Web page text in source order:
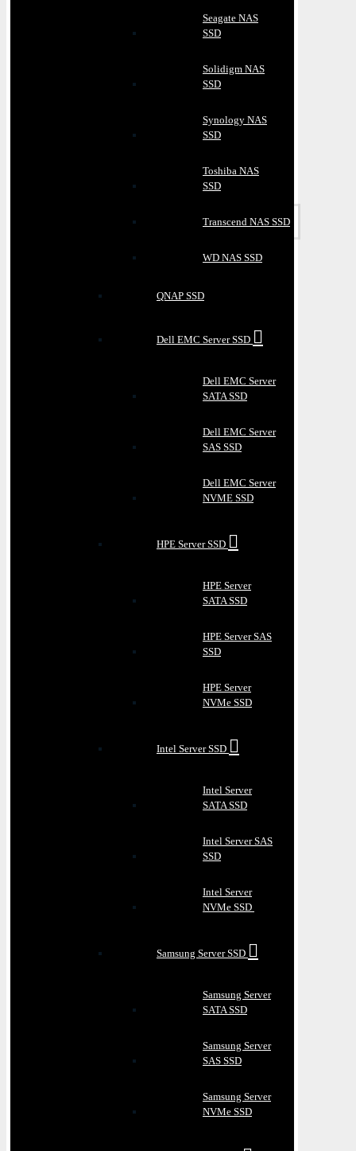
Seagate NAS
SSD
Solidigm NAS
SSD
Synology NAS
SSD
Toshiba NAS
SSD
Transcend NAS SSD
WD NAS SSD
QNAP SSD
Dell EMC Server SSD
Dell EMC Server
SATA SSD
Dell EMC Server
SAS SSD
Dell EMC Server
NVME SSD
HPE Server SSD
HPE Server
SATA SSD
HPE Server SAS
SSD
HPE Server
NVMe SSD
Intel Server SSD
Intel Server
SATA SSD
Intel Server SAS
SSD
Intel Server
NVMe SSD
Samsung Server SSD
Samsung Server
SATA SSD
Samsung Server
SAS SSD
Samsung Server
NVMe SSD